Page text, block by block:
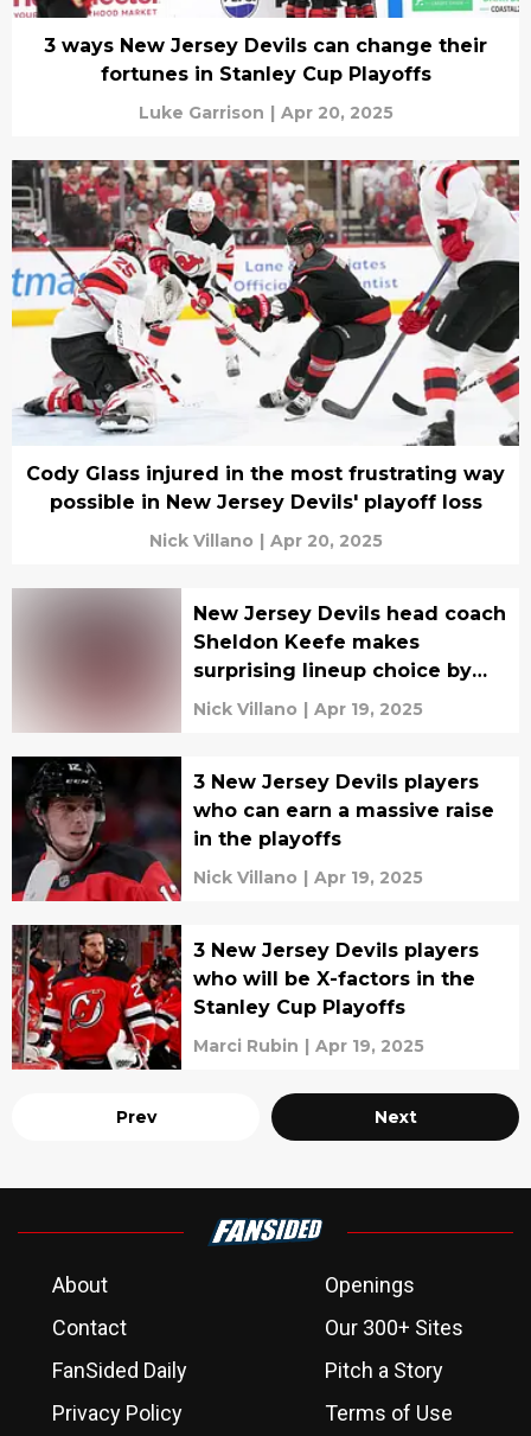
3 ways New Jersey Devils can change their
fortunes in Stanley Cup Playoffs
Luke Garrison | Apr 20, 2025
Cody Glass injured in the most frustrating way
possible in New Jersey Devils' playoff loss
Nick Villano | Apr 20, 2025
New Jersey Devils head coach
Sheldon Keefe makes
surprising lineup choice by
sitting two veterans
Nick Villano | Apr 19, 2025
3 New Jersey Devils players
who can earn a massive raise
in the playoffs
Nick Villano | Apr 19, 2025
3 New Jersey Devils players
who will be X-factors in the
Stanley Cup Playoffs
Marci Rubin | Apr 19, 2025
Prev Next
About
Openings
Contact
Our 300+ Sites
FanSided Daily
Pitch a Story
Privacy Policy
Terms of Use